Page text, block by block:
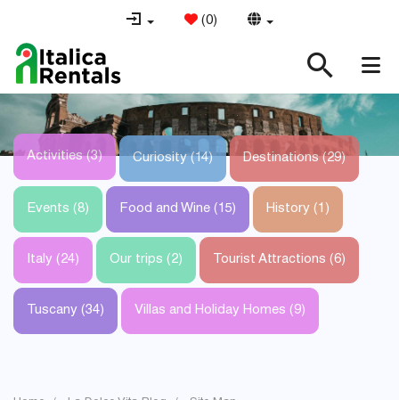
(0)
Activities (3) Curiosity (14) Destinations (29)
Events (8) Food and Wine (15) History (1)
Italy (24) Our trips (2) Tourist Attractions (6)
Tuscany (34) Villas and Holiday Homes (9)